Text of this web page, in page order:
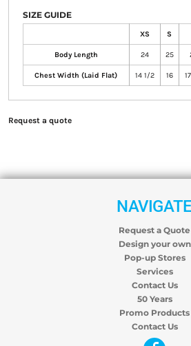
SIZE GUIDE
XS S
Body Length 24 25
Chest Width (Laid Flat) 14 1/2 16
Request a quote
NAVIGATE
Request a Quote
Design your own
Pop-up Stores
Services
Contact Us
50 Years
Promo Products
Contact Us